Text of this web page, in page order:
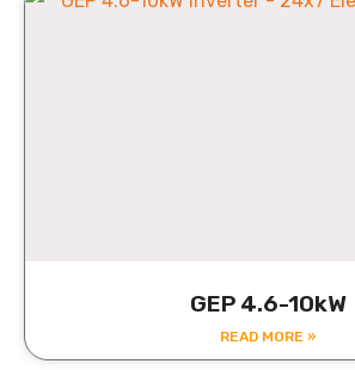
GEP 4.6-10kW
READ MORE »